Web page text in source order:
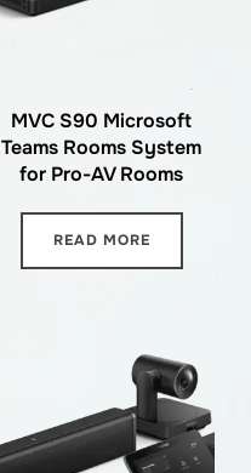
MVC S90 Microsoft
Teams Rooms System
for Pro-AV Rooms
READ MORE